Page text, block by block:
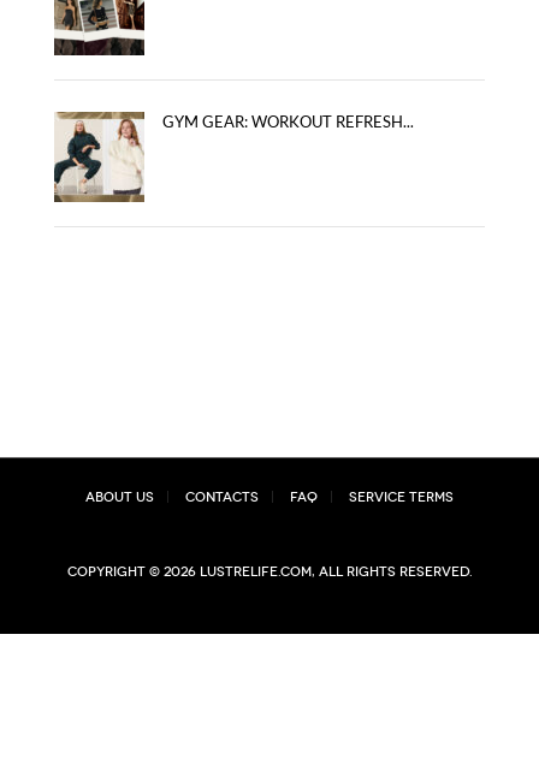
GYM GEAR: WORKOUT REFRESH...
About Us Contacts FAQ Service Terms
Copyright © 2026 lustrelife.com, All rights reserved.